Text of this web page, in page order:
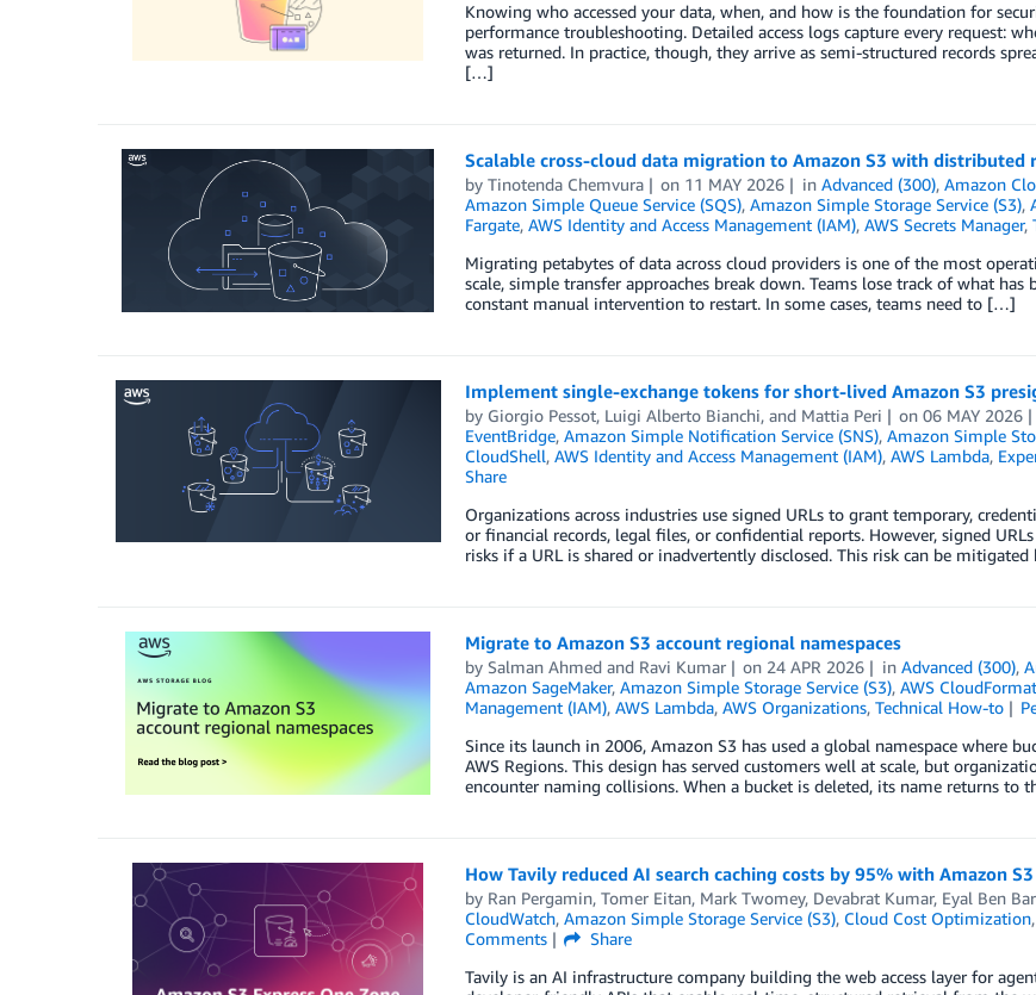
Knowing who accessed your data, when, and how is the foundation for
performance troubleshooting. Detailed access logs capture every request:
was returned. In practice, though, they arrive as semi-structured records
[…]
Scalable cross-cloud data migration to Amazon S3 with distributed
by Tinotenda Chemvura on 11 MAY 2026 inAdvanced (300),Amazon
Amazon Simple Queue Service (SQS), Amazon Simple Storage Service (S3),
Fargate, AWS Identity and Access Management (IAM), AWS Secrets Manager,
Migrating petabytes of data across cloud providers is one of the most
scale, simple transfer approaches break down. Teams lose track of what
constant manual intervention to restart. In some cases, teams need to […]
Implement single-exchange tokens for short-lived Amazon S3
by Giorgio Pessot, Luigi Alberto Bianchi, and Mattia Peri on06 MAY 2026
EventBridge, Amazon Simple Notification Service (SNS), Amazon Simple
CloudShell, AWS Identity and Access Management (IAM), AWS Lambda,
Share
Organizations across industries use signed URLs to grant temporary,
or financial records, legal files, or confidential reports. However, signed
risks if a URL is shared or inadvertently disclosed. This risk can be
Migrate to Amazon S3 account regional namespaces
by Salman Ahmedand Ravi Kumar on 24 APR 2026 inAdvanced (300),
Amazon SageMaker, Amazon Simple Storage Service (S3), AWS
Management (IAM), AWS Lambda, AWS Organizations, Technical How-to
Since its launch in 2006, Amazon S3 has used a global namespace where
AWS Regions. This design has served customers well at scale, but
encounter naming collisions. When a bucket is deleted, its name returns to
How Tavily reduced AI search caching costs by 95% with Amazon
by Ran Pergamin, Tomer Eitan, Mark Twomey, Devabrat Kumar, Eyal Ben
CloudWatch, Amazon Simple Storage Service (S3), Cloud Cost Optimization,
Comments
Share
Tavily is an AI infrastructure company building the web access layer for